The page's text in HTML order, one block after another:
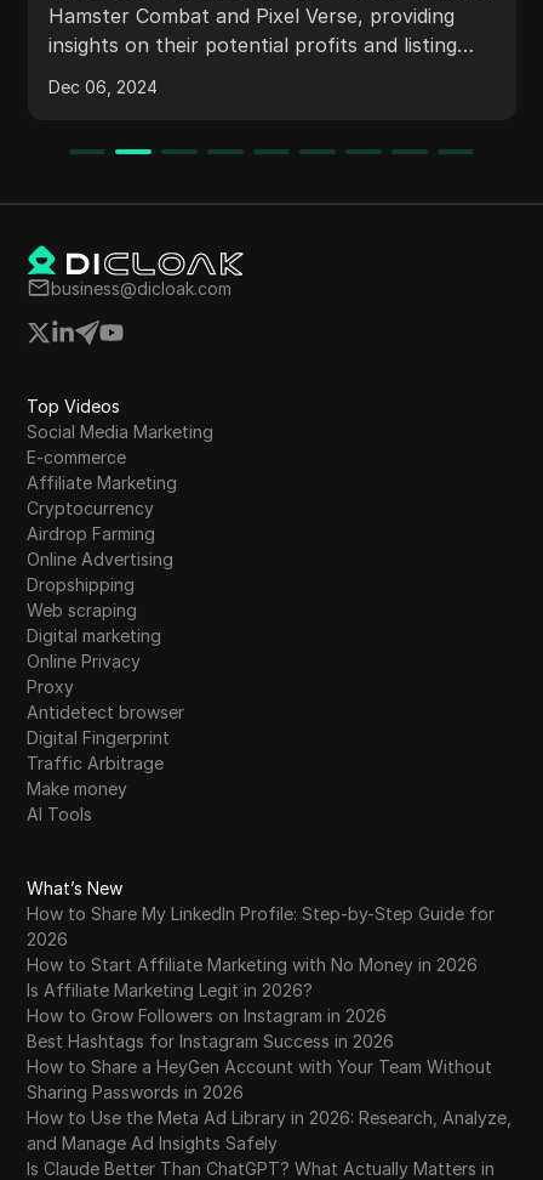
Hamster Combat and Pixel Verse, providing
insights on their potential profits and listing
projects on CoinGecko and CoinMarketCap,
The video emphasizes the importance of
Dec 06, 2024
business@dicloak.com
Top Videos
Social Media Marketing
E-commerce
Affiliate Marketing
Cryptocurrency
Airdrop Farming
Online Advertising
Dropshipping
Web scraping
Digital marketing
Online Privacy
Proxy
Antidetect browser
Digital Fingerprint
Traffic Arbitrage
Make money
AI Tools
What’s New
How to Share My LinkedIn Profile: Step-by-Step Guide for
2026
How to Start Affiliate Marketing with No Money in 2026
Is Affiliate Marketing Legit in 2026?
How to Grow Followers on Instagram in 2026
Best Hashtags for Instagram Success in 2026
How to Share a HeyGen Account with Your Team Without
Sharing Passwords in 2026
How to Use the Meta Ad Library in 2026: Research, Analyze,
and Manage Ad Insights Safely
Is Claude Better Than ChatGPT? What Actually Matters in